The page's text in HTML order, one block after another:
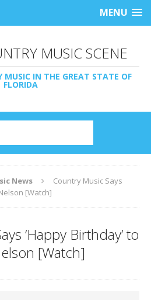
MENU
MUSIC SCENE
MUSIC IN THE GREAT STATE OF
FLORIDA
News
Country Music Says
[Watch]
‘Happy Birthday’ to
[Watch]